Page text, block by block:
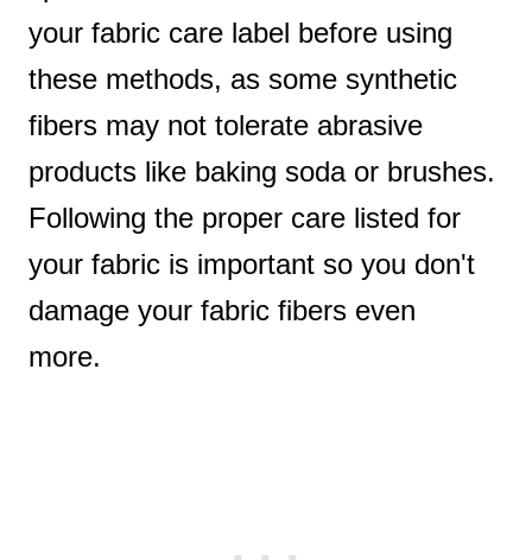
your fabric care label before using
these methods, as some synthetic
fibers may not tolerate abrasive
products like baking soda or brushes.
Following the proper care listed for
your fabric is important so you don't
damage your fabric fibers even
more.